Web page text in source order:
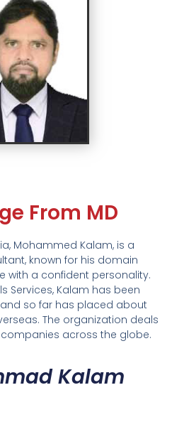
From MD
Mohammed Kalam, is a
known for his domain
with a confident personality.
Services, Kalam has been
and so far has placed about
The organization deals
across the globe.
Kalam